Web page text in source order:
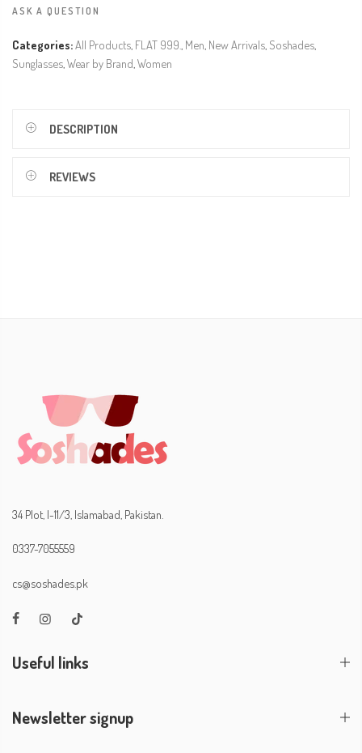
ASK A QUESTION
Categories:All Products FLAT 999. Men New Arrivals Soshades
Sunglasses Wear by Brand Women
DESCRIPTION
REVIEWS
34 Plot, I-11/3, Islamabad, Pakistan.
0337-7055559
cs@soshades.pk
Useful links
Newsletter signup